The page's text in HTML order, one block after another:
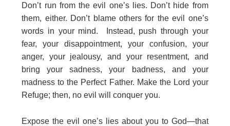
Don’t run from the evil one’s lies. Don’t hide from
them, either. Don’t blame others for the evil one’s
words in your mind. Instead, push through your
fear, your disappointment, your confusion, your
anger, your jealousy, and your resentment, and
bring your sadness, your badness, and your
madness to the Perfect Father. Make the Lord your
Refuge; then, no evil will conquer you.
Expose the evil one’s lies about you to God—that